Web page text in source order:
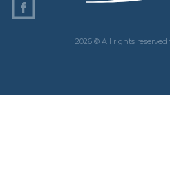
2026 © All rights reserved